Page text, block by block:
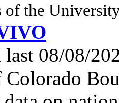
of the
last 08/08/